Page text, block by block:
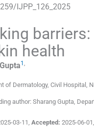
IJPP_126_2025
health
Gupta1
of Dermatology, Civil Hospital ,
author: Sharang Gupta,
03-11, Accepted: 2025-06-01,